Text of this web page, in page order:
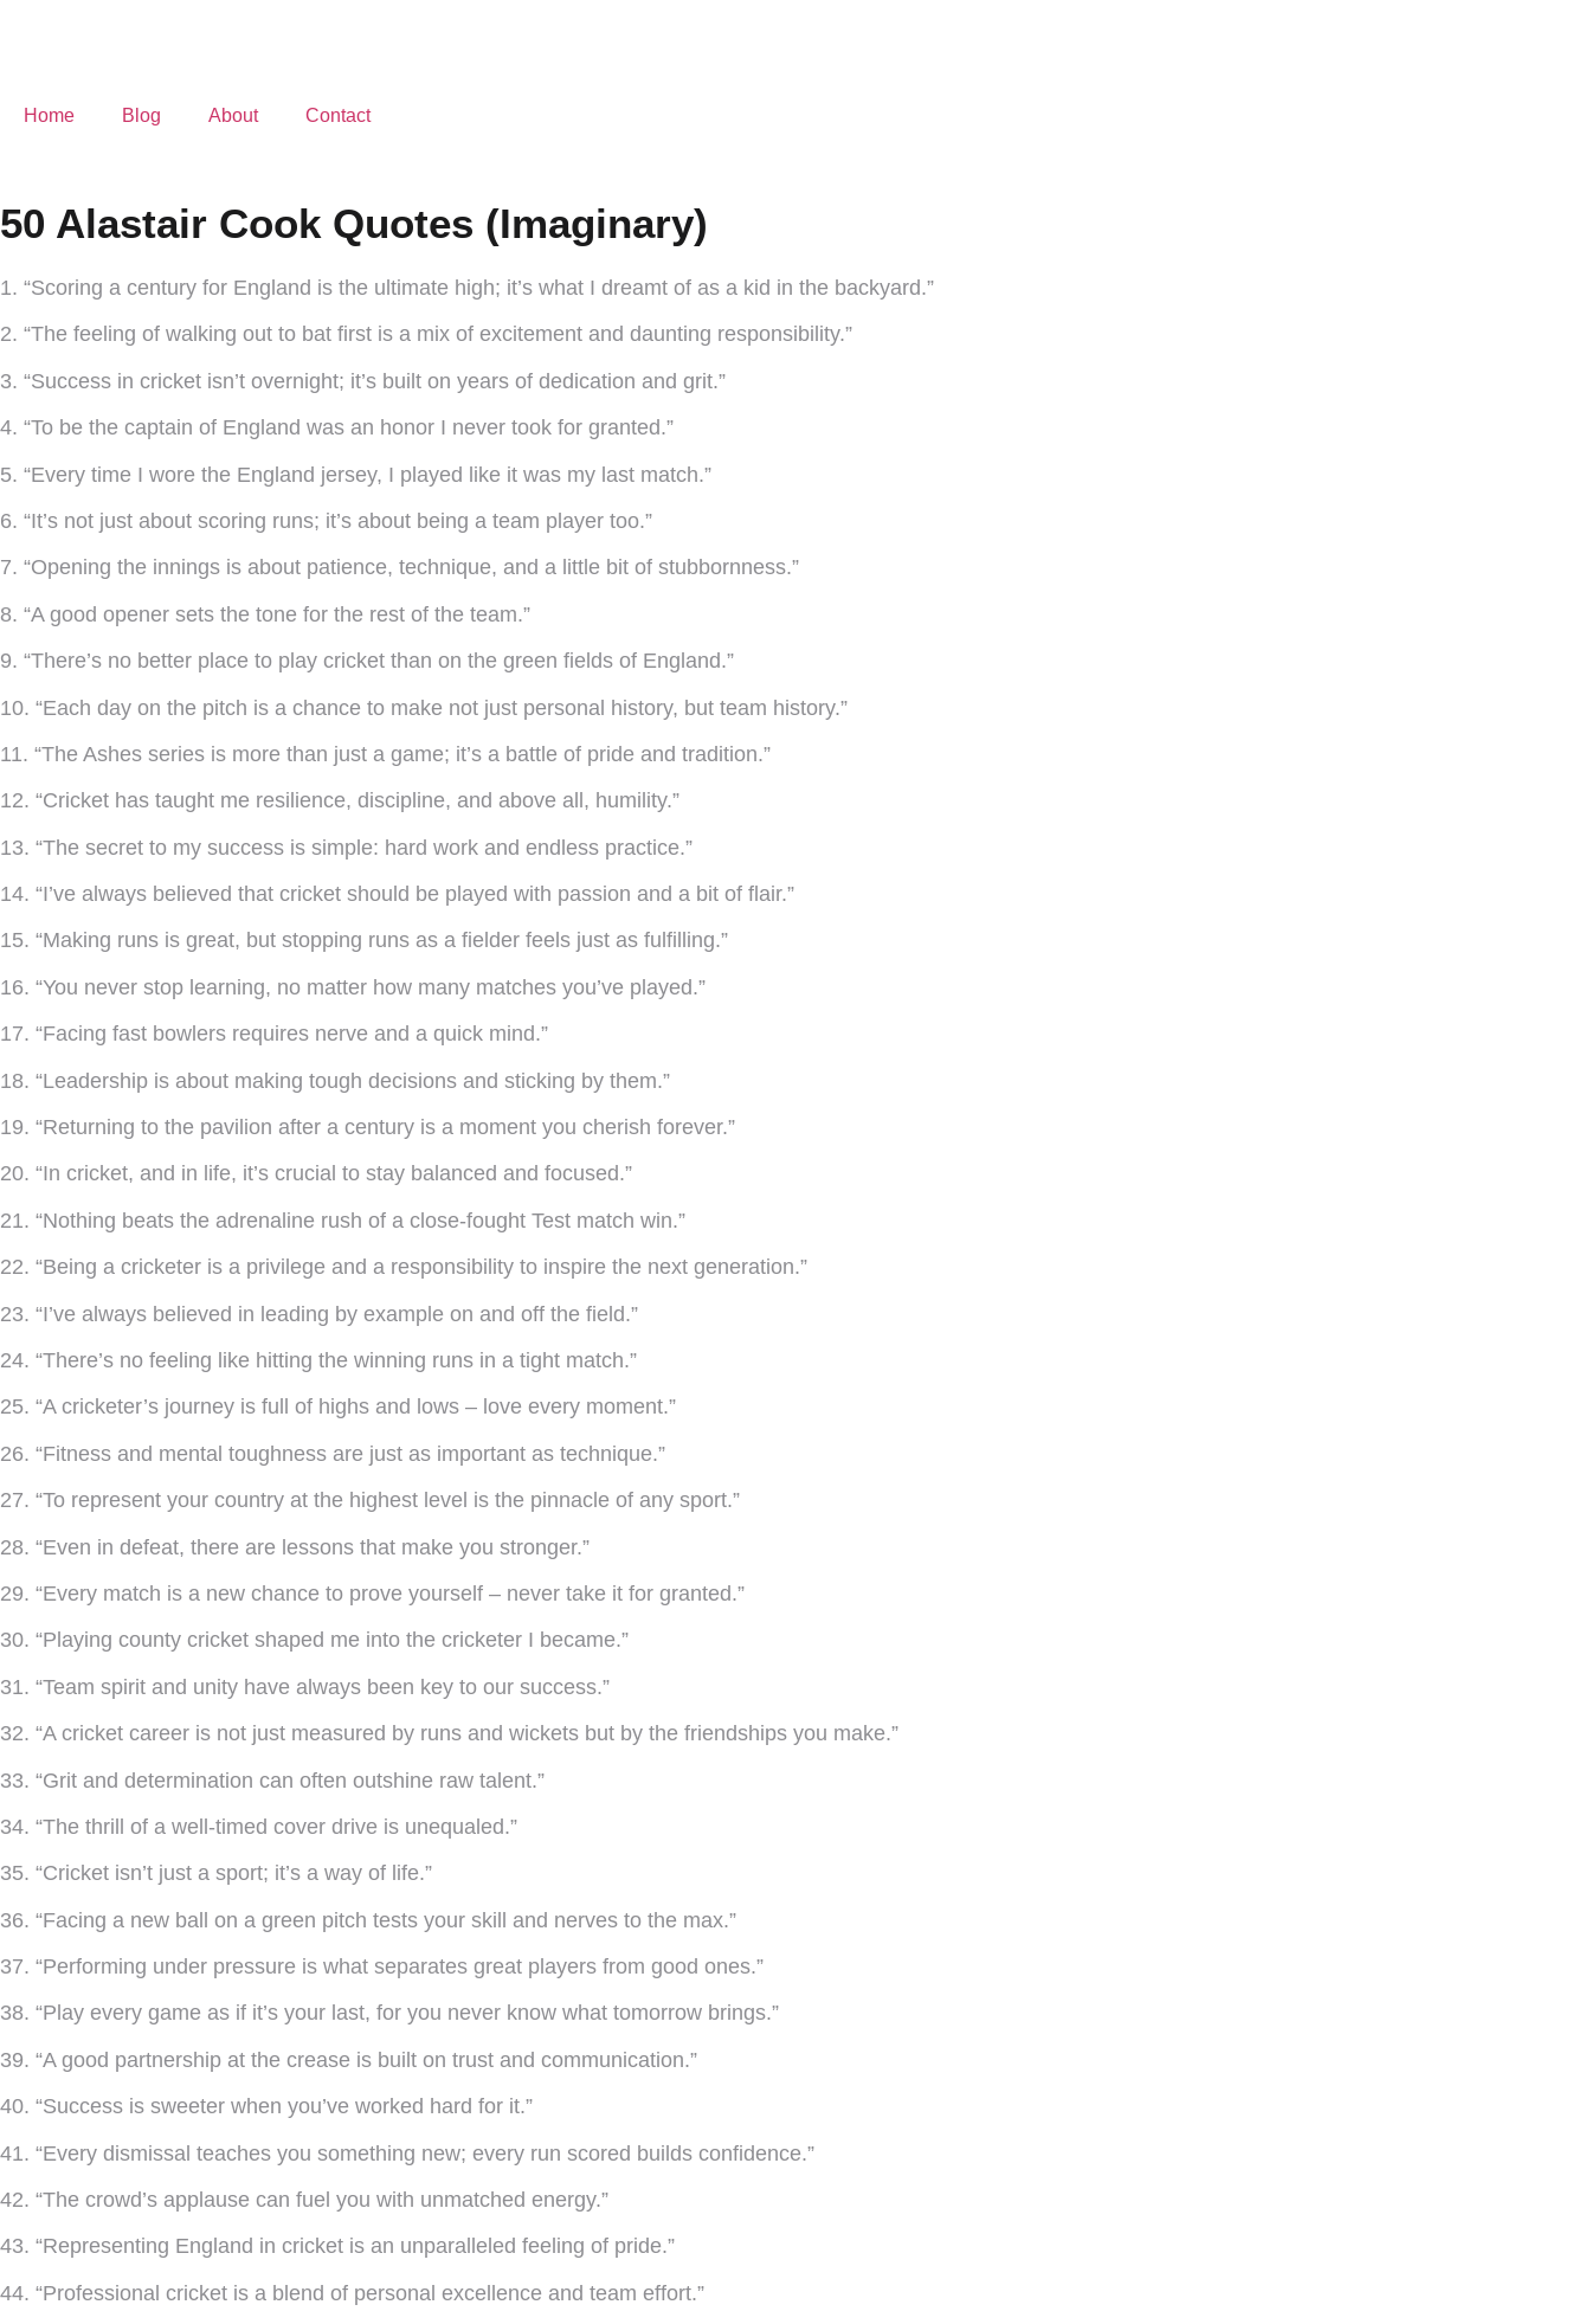
Home Blog About Contact
50 Alastair Cook Quotes (Imaginary)
1. “Scoring a century for England is the ultimate high; it’s what I dreamt of as a kid in the backyard.”
2. “The feeling of walking out to bat first is a mix of excitement and daunting responsibility.”
3. “Success in cricket isn’t overnight; it’s built on years of dedication and grit.”
4. “To be the captain of England was an honor I never took for granted.”
5. “Every time I wore the England jersey, I played like it was my last match.”
6. “It’s not just about scoring runs; it’s about being a team player too.”
7. “Opening the innings is about patience, technique, and a little bit of stubbornness.”
8. “A good opener sets the tone for the rest of the team.”
9. “There’s no better place to play cricket than on the green fields of England.”
10. “Each day on the pitch is a chance to make not just personal history, but team history.”
11. “The Ashes series is more than just a game; it’s a battle of pride and tradition.”
12. “Cricket has taught me resilience, discipline, and above all, humility.”
13. “The secret to my success is simple: hard work and endless practice.”
14. “I’ve always believed that cricket should be played with passion and a bit of flair.”
15. “Making runs is great, but stopping runs as a fielder feels just as fulfilling.”
16. “You never stop learning, no matter how many matches you’ve played.”
17. “Facing fast bowlers requires nerve and a quick mind.”
18. “Leadership is about making tough decisions and sticking by them.”
19. “Returning to the pavilion after a century is a moment you cherish forever.”
20. “In cricket, and in life, it’s crucial to stay balanced and focused.”
21. “Nothing beats the adrenaline rush of a close-fought Test match win.”
22. “Being a cricketer is a privilege and a responsibility to inspire the next generation.”
23. “I’ve always believed in leading by example on and off the field.”
24. “There’s no feeling like hitting the winning runs in a tight match.”
25. “A cricketer’s journey is full of highs and lows – love every moment.”
26. “Fitness and mental toughness are just as important as technique.”
27. “To represent your country at the highest level is the pinnacle of any sport.”
28. “Even in defeat, there are lessons that make you stronger.”
29. “Every match is a new chance to prove yourself – never take it for granted.”
30. “Playing county cricket shaped me into the cricketer I became.”
31. “Team spirit and unity have always been key to our success.”
32. “A cricket career is not just measured by runs and wickets but by the friendships you make.”
33. “Grit and determination can often outshine raw talent.”
34. “The thrill of a well-timed cover drive is unequaled.”
35. “Cricket isn’t just a sport; it’s a way of life.”
36. “Facing a new ball on a green pitch tests your skill and nerves to the max.”
37. “Performing under pressure is what separates great players from good ones.”
38. “Play every game as if it’s your last, for you never know what tomorrow brings.”
39. “A good partnership at the crease is built on trust and communication.”
40. “Success is sweeter when you’ve worked hard for it.”
41. “Every dismissal teaches you something new; every run scored builds confidence.”
42. “The crowd’s applause can fuel you with unmatched energy.”
43. “Representing England in cricket is an unparalleled feeling of pride.”
44. “Professional cricket is a blend of personal excellence and team effort.”